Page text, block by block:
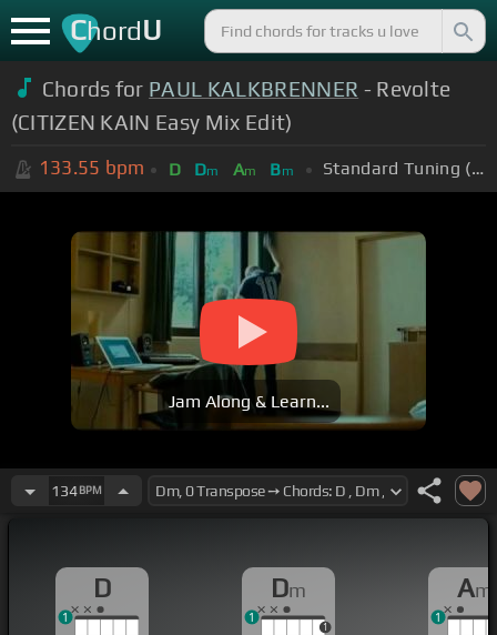
ChordU
Chords for PAUL KALKBRENNER - Revolte
(CITIZEN KAIN Easy Mix Edit)
133.55 bpm D Dm Am Bm Standard Tuning (EADGBE)
Jam Along & Learn...
134BPM
D
1
Dm
1
1
Am
1